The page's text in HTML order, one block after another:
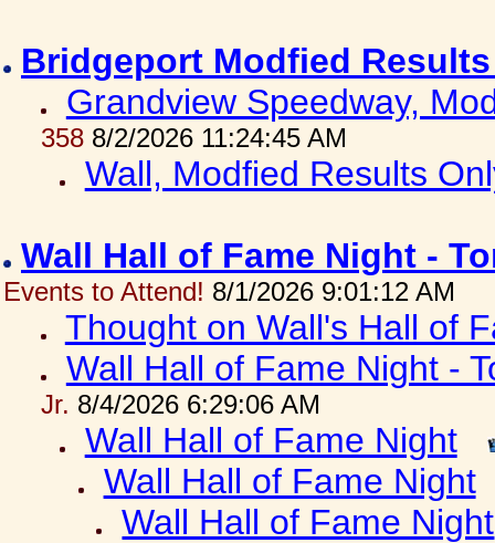
Bridgeport Modfied
Grandview Speedway,
3588/2/2026 11:24:45 AM
Wall, Modfied Results
Wall Hall of Fame Night -
Events to Attend! 8/1/2026 9:01:12 AM
Thought on Wall's Hall of
Wall Hall of Fame Night -
Jr. 8/4/2026 6:29:06 AM
Wall Hall of Fame Night
Wall Hall of Fame Night
Wall Hall of Fame Night